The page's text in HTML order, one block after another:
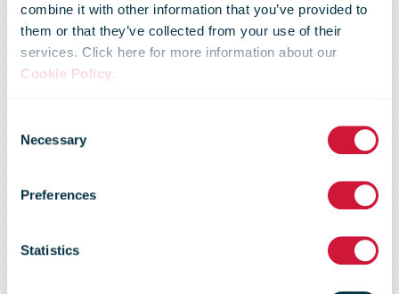
combine it with other information that you’ve provided to
them or that they’ve collected from your use of their
services. Click here for more information about our
Cookie Policy.
Selection
Necessary
Preferences
Statistics
The rush is on
for The Great
Aussie Coin